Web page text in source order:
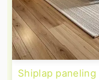
Shiplap paneling